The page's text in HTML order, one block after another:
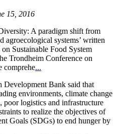
15, 2016
A paradigm shift from
systems’ written
Sustainable Food System
Trondheim Conference on
comprehe...